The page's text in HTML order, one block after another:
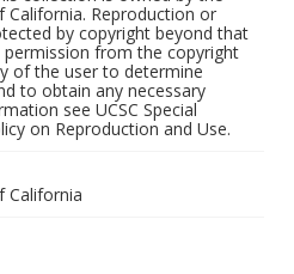
California. Reproduction or
by copyright beyond that
from the copyright
of the user to determine
to obtain any necessary
see UCSC Special
on Reproduction and Use.
California